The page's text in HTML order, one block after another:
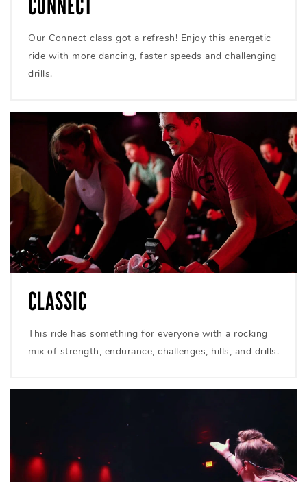
CONNECT
Our Connect class got a refresh! Enjoy this energetic
ride with more dancing, faster speeds and challenging
drills.
CLASSIC
This ride has something for everyone with a rocking
mix of strength, endurance, challenges, hills, and drills.